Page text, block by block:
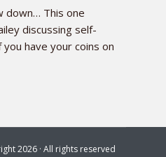
down… This one
discussing self-
have your coins on
2026 · All rights reserved